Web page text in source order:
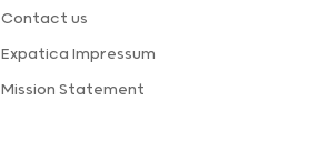
Contact us
Expatica Impressum
Mission Statement